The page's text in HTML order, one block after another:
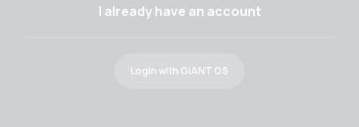
I already have an account
Login with GiANT OS